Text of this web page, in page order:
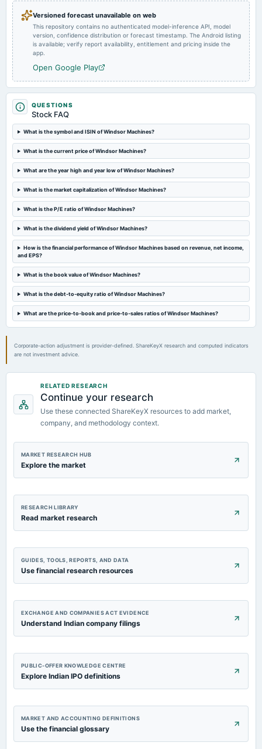
2024-11-14
board Meetings
2024-11-07
board Meetings
To consider other business matters.
2024-09-03
annual General Meeting
Dividend - Re 0.50 Per Share
2024-09-01
annual General Meeting
dividend
Rs.0.5000 per share(25%)Final Dividend
2024-08-13
board Meetings
Quarterly Results
Versioned forecast unavailable on web
This repository contains no authenticated model-inference API, model
version, confidence distribution or forecast timestamp. The Android listing
is available; verify report availability, entitlement and pricing inside the
app.
Open Google Play
QUESTIONS
Stock FAQ
What is the symbol and ISIN of Windsor Machines?
What is the current price of Windsor Machines?
What are the year high and year low of Windsor Machines?
What is the market capitalization of Windsor Machines?
What is the P/E ratio of Windsor Machines?
What is the dividend yield of Windsor Machines?
How is the financial performance of Windsor Machines based on revenue, net income,
and EPS?
What is the book value of Windsor Machines?
What is the debt-to-equity ratio of Windsor Machines?
What are the price-to-book and price-to-sales ratios of Windsor Machines?
Corporate-action adjustment is provider-defined. ShareKeyX research and computed indicators
are not investment advice.
RELATED RESEARCH
Continue your research
Use these connected ShareKeyX resources to add market,
company, and methodology context.
MARKET RESEARCH HUB
Explore the market
RESEARCH LIBRARY
Read market research
GUIDES, TOOLS, REPORTS, AND DATA
Use financial research resources
EXCHANGE AND COMPANIES ACT EVIDENCE
Understand Indian company filings
PUBLIC-OFFER KNOWLEDGE CENTRE
Explore Indian IPO definitions
MARKET AND ACCOUNTING DEFINITIONS
Use the financial glossary